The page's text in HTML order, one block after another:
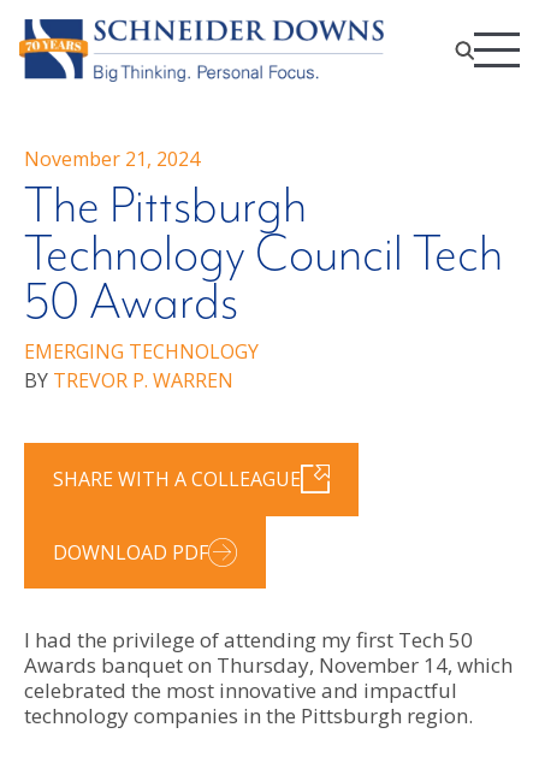
November 21, 2024
The Pittsburgh
Technology Council Tech
50 Awards
EMERGING TECHNOLOGY
BY TREVOR P. WARREN
SHARE WITH A COLLEAGUE
DOWNLOAD PDF
I had the privilege of attending my first Tech 50
Awards banquet on Thursday, November 14, which
celebrated the most innovative and impactful
technology companies in the Pittsburgh region.